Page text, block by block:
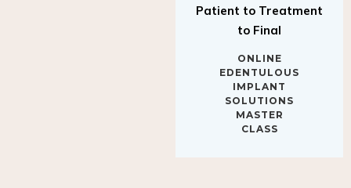
to Final
EDENTULOUS
IMPLANT
SOLUTIONS
MASTER
CLASS